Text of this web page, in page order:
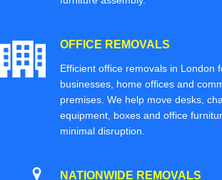
OFFICE REMOVALS
Efficient office removals in London
businesses, home offices and
premises. We help move desks,
equipment, boxes and office
minimal disruption.
NATIONWIDE REMOVALS